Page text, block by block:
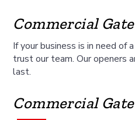
Commercial
If your business is in need of
trust our team. Our openers
last.
Commercial